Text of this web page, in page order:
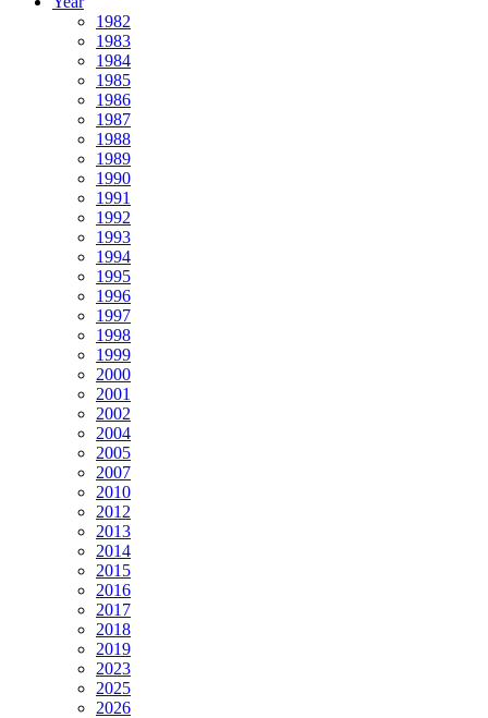
1982
1983
1984
1985
1986
1987
1988
1989
1990
1991
1992
1993
1994
1995
1996
1997
1998
1999
2000
2001
2002
2004
2005
2007
2010
2012
2013
2014
2015
2016
2017
2018
2019
2023
2025
2026